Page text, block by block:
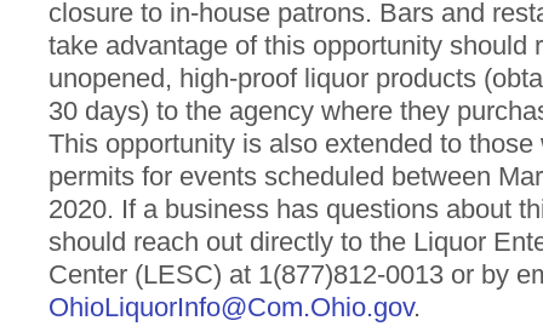
closure to in-house patrons. Bars and
take advantage of this opportunity should
unopened, high-proof liquor products
30 days) to the agency where they
This opportunity is also extended to
permits for events scheduled between
2020. If a business has questions about
should reach out directly to the Liquor
Center (LESC) at 1(877)812-0013 or by
OhioLiquorInfo@Com.Ohio.gov.